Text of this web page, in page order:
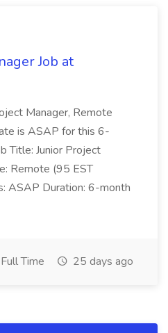
Job at
Manager, Remote
is ASAP for this 6-
Title: Junior Project
Remote (95 EST
ASAP Duration: 6-month
Full Time 25 days ago